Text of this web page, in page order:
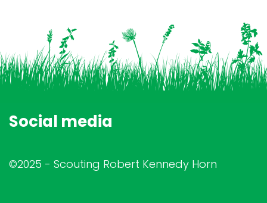
Social media
©2025 - Scouting Robert Kennedy Horn